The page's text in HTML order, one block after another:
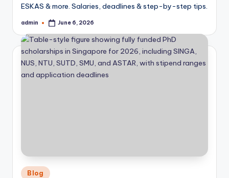
ESKAS & more. Salaries, deadlines & step-by-step tips.
Posted
admin June 6, 2026
Posted
Blog